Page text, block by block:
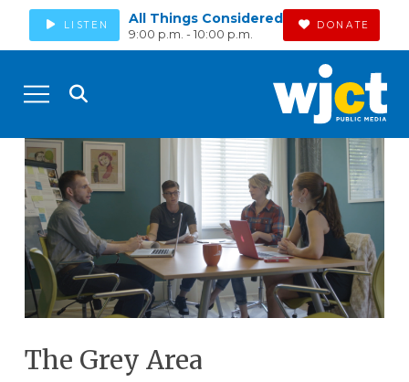
LISTEN All Things Considered
9:00 p.m. - 10:00 p.m.
DONATE
The Grey Area